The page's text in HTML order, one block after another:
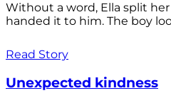
Without a word, Ella split
handed it to him. The boy
Read Story
Unexpected kindness